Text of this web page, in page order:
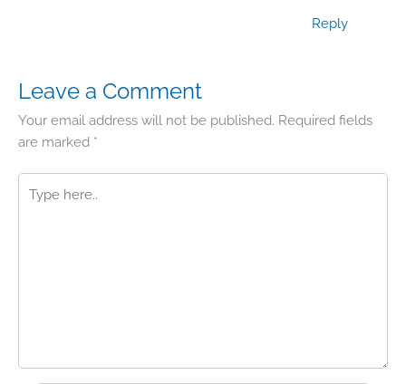
Reply
Leave a Comment
Your email address will not be published. Required fields
are marked *
here..